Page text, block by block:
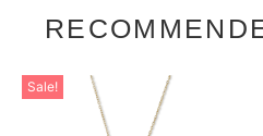
Sale!